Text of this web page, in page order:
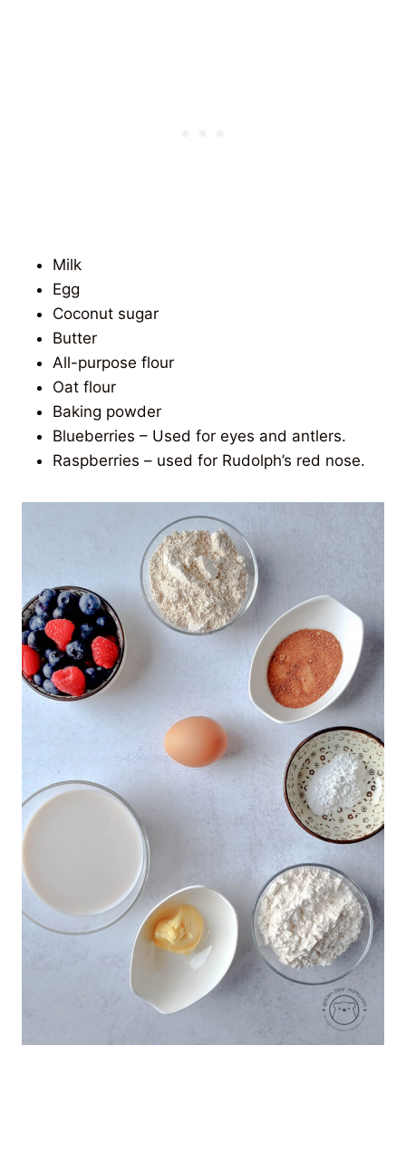
Milk
Egg
Coconut sugar
Butter
All-purpose flour
Oat flour
Baking powder
Blueberries – Used for eyes and antlers.
Raspberries – used for Rudolph’s red nose.